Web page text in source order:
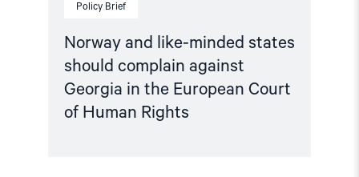
Policy Brief
Norway and like-minded states
should complain against
Georgia in the European Court
of Human Rights